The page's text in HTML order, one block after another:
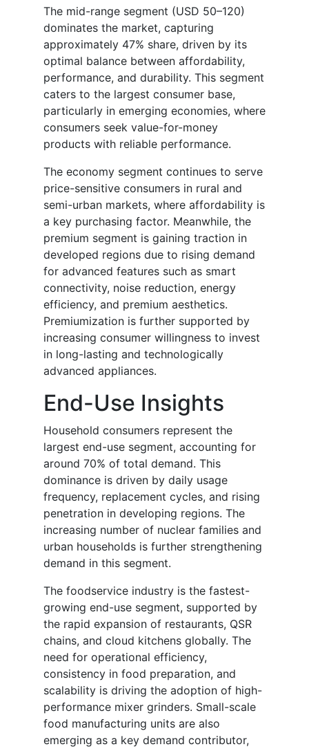
The mid-range segment (USD 50–120)
dominates the market, capturing
approximately 47% share, driven by its
optimal balance between affordability,
performance, and durability. This segment
caters to the largest consumer base,
particularly in emerging economies, where
consumers seek value-for-money
products with reliable performance.
The economy segment continues to serve
price-sensitive consumers in rural and
semi-urban markets, where affordability is
a key purchasing factor. Meanwhile, the
premium segment is gaining traction in
developed regions due to rising demand
for advanced features such as smart
connectivity, noise reduction, energy
efficiency, and premium aesthetics.
Premiumization is further supported by
increasing consumer willingness to invest
in long-lasting and technologically
advanced appliances.
End-Use Insights
Household consumers represent the
largest end-use segment, accounting for
around 70% of total demand. This
dominance is driven by daily usage
frequency, replacement cycles, and rising
penetration in developing regions. The
increasing number of nuclear families and
urban households is further strengthening
demand in this segment.
The foodservice industry is the fastest-
growing end-use segment, supported by
the rapid expansion of restaurants, QSR
chains, and cloud kitchens globally. The
need for operational efficiency,
consistency in food preparation, and
scalability is driving the adoption of high-
performance mixer grinders. Small-scale
food manufacturing units are also
emerging as a key demand contributor,